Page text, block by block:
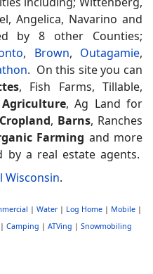
Angelica, Navarino and
by 8 other Counties;
, Brown, Outagamie,
. On this site you can
, Fish Farms, Tillable,
, Ag Land for
Cropland, Barns, Ranches
Farming and more
by a real estate agents.
Wisconsin.
| Water| Log Home| Mobile|
| Camping | ATVing | Snowmobiling